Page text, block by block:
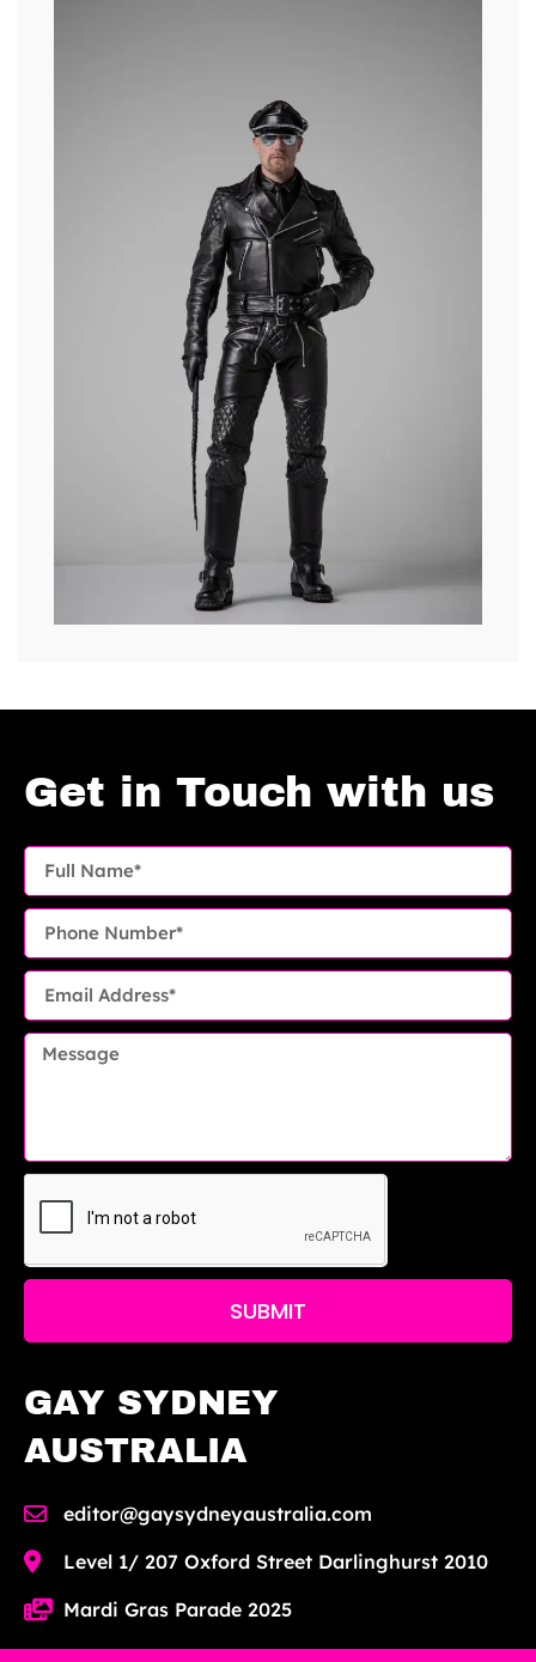
GAY SYDNEY
AUSTRALIA
editor@gaysydneyaustralia.com
Level 1/ 207 Oxford Street Darlinghurst 2010
Mardi Gras Parade 2025
Get in Touch with us
SUBMIT